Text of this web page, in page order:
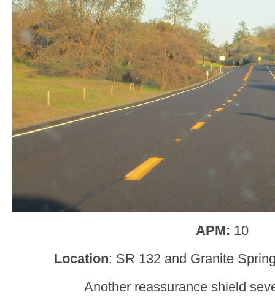
APM: 10
Location: SR 132 and Granite
Another reassurance shield